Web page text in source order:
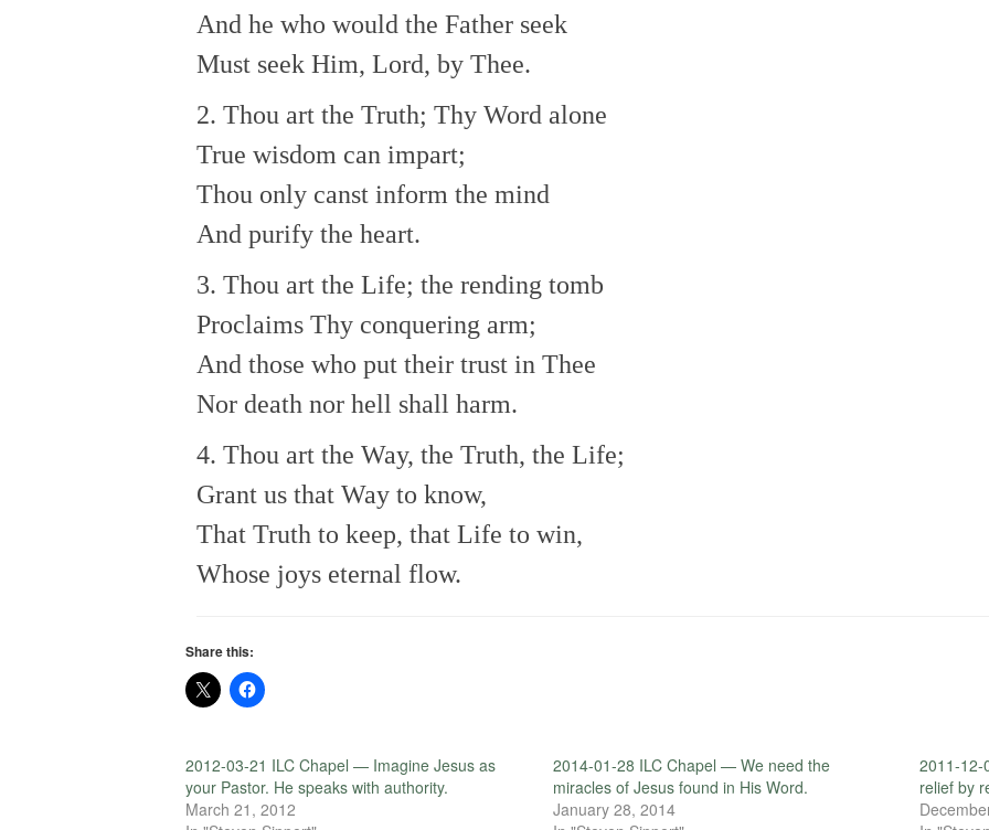
And he who would the Father seek
Must seek Him, Lord, by Thee.
2. Thou art the Truth; Thy Word alone
True wisdom can impart;
Thou only canst inform the mind
And purify the heart.
3. Thou art the Life; the rending tomb
Proclaims Thy conquering arm;
And those who put their trust in Thee
Nor death nor hell shall harm.
4. Thou art the Way, the Truth, the Life;
Grant us that Way to know,
That Truth to keep, that Life to win,
Whose joys eternal flow.
Share this:
2012-03-21 ILC Chapel — Imagine Jesus as
your Pastor. He speaks with authority.
March 21, 2012
2014-01-28 ILC Chapel — We need the
miracles of Jesus found in His Word.
January 28, 2014
2011-12-
relief by